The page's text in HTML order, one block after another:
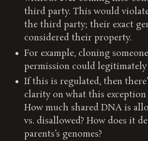
third party. This would
the third party; their exact
considered their property.
For example, cloning
permission could
If this is regulated, then
clarity on what this exception
How much shared DNA is
vs. disallowed? How does it
parents’s genomes?